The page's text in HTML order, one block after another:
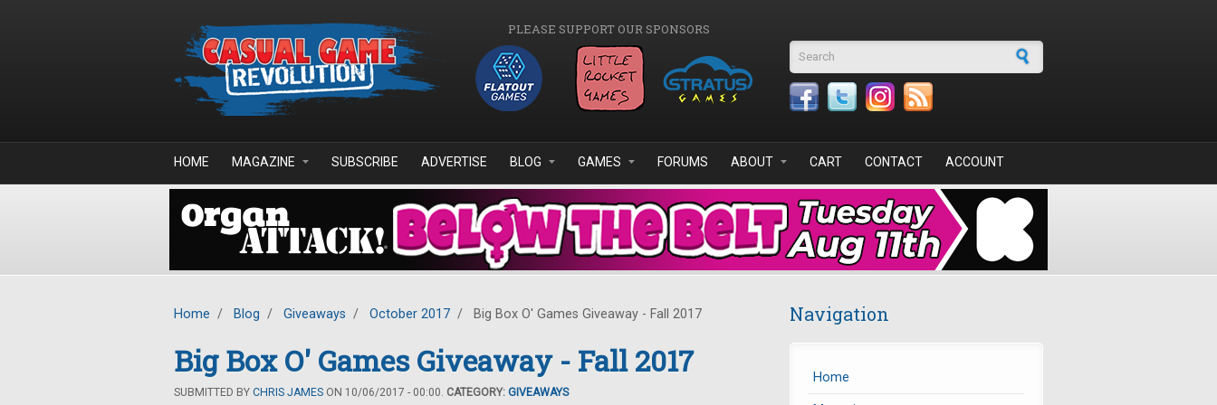
PLEASE SUPPORT OUR SPONSORS
Search form
HOME MAGAZINE SUBSCRIBE ADVERTISE BLOG GAMES FORUMS ABOUT CART CONTACT ACCOUNT
Home / Blog / Giveaways / October 2017 / Big Box O' Games Giveaway - Fall 2017
Big Box O' Games Giveaway - Fall 2017
SUBMITTED BY CHRIS JAMES ON 10/06/2017 - 00:00. CATEGORY: GIVEAWAYS
Navigation
Home